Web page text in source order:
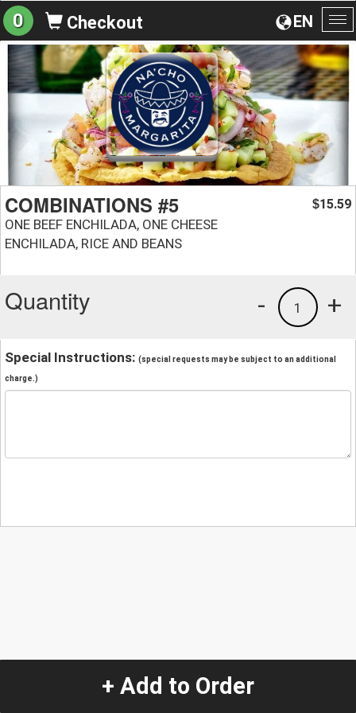
EN
0 Checkout
COMBINATIONS #5
ONE BEEF ENCHILADA, ONE CHEESE
ENCHILADA, RICE AND BEANS
$15.59
Quantity +
1
-
Special Instructions: (special requests may be subject to an additional
charge.)
+ Add to Order